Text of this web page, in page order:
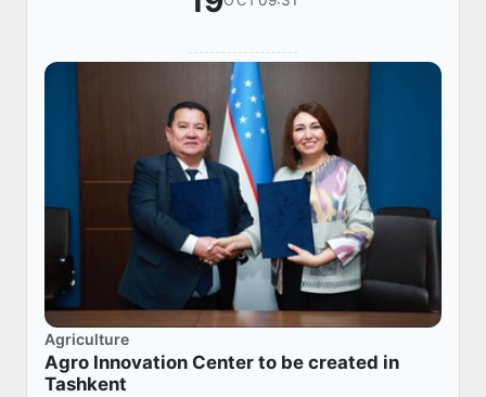
Agriculture
Agro Innovation Center to be created in
Tashkent